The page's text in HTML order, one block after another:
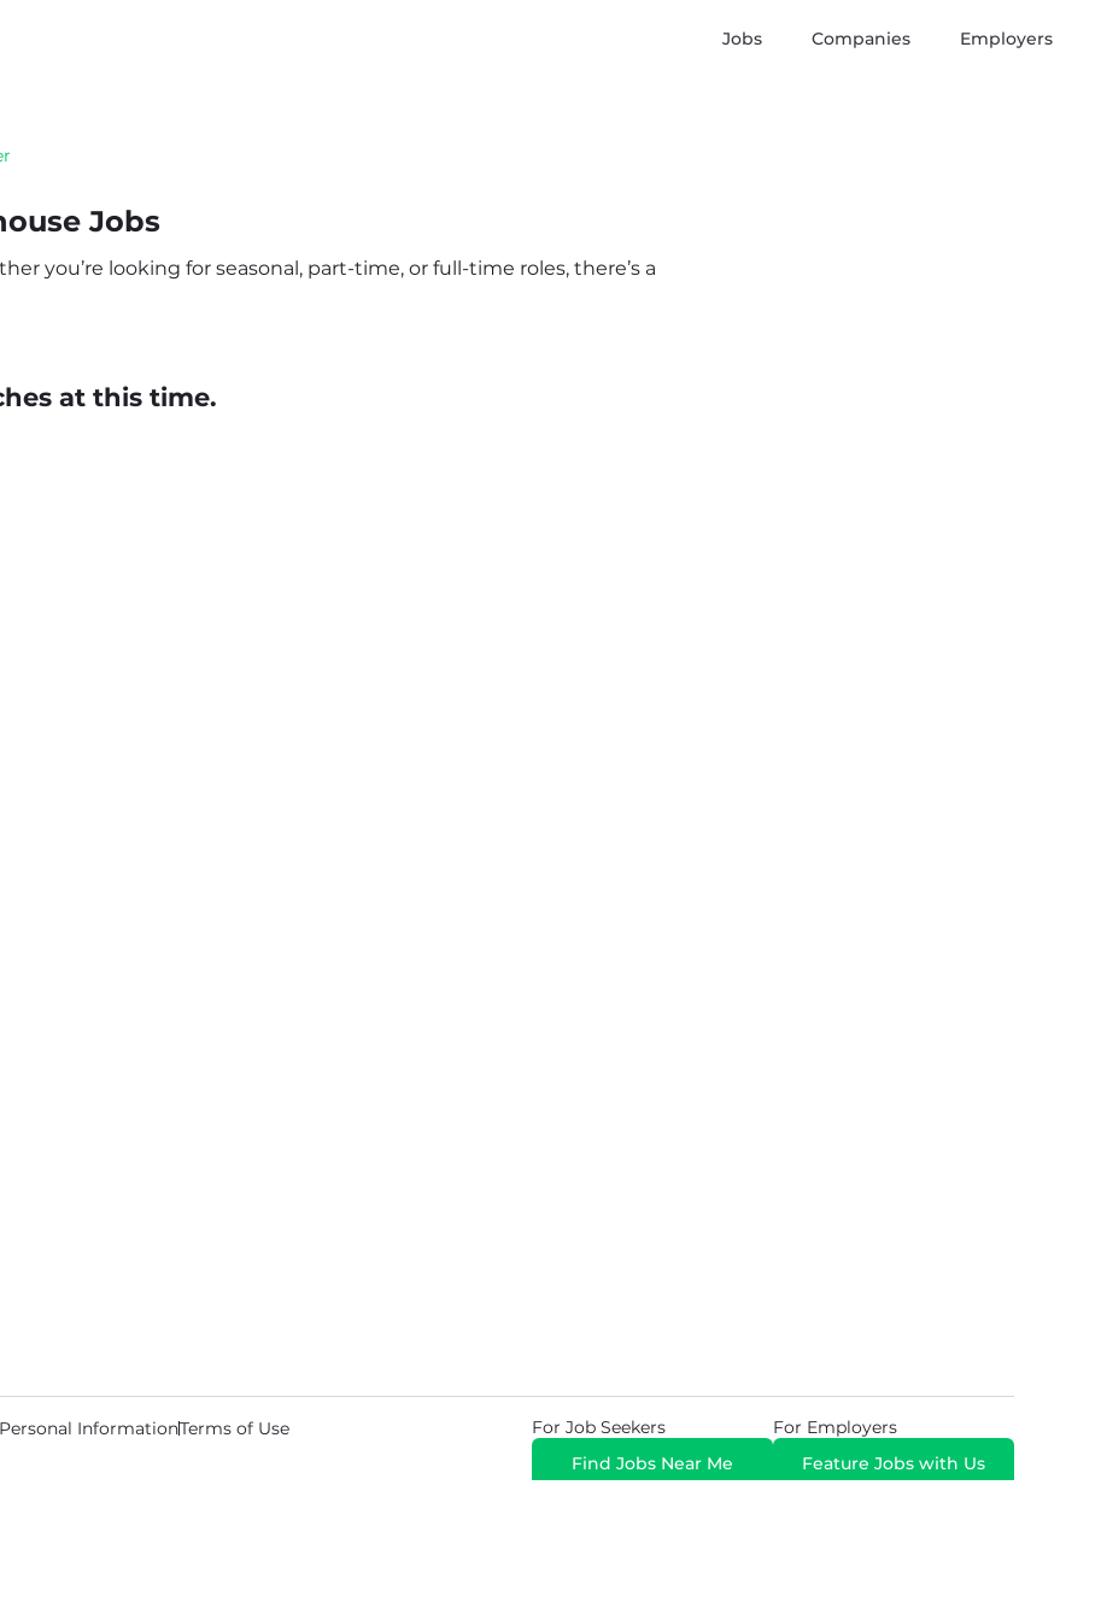
Jobs Companies Employers
Jobs
you’re looking for seasonal, part-time, or full-time roles, there’s a
at this time.
InformationTerms of Use
For Job Seekers
Find Jobs Near Me
For Employers
Feature Jobs with Us